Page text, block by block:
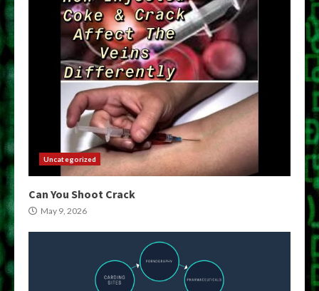
Uncategorized
Can You Shoot Crack
May 9, 2026